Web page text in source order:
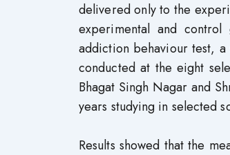
delivered only to the
experimental and
addiction behaviour test, a
conducted at the eight
Bhagat Singh Nagar and
years studying in selected
Results showed that the